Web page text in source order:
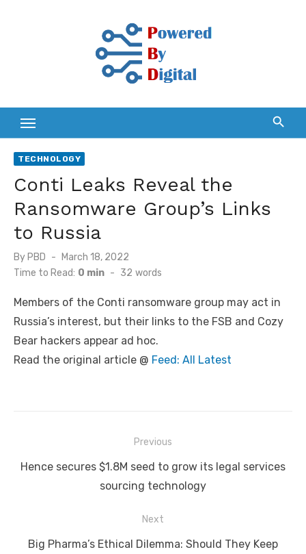
TECHNOLOGY
Conti Leaks Reveal the
Ransomware Group’s Links
to Russia
By PBD
Posted
on
March 18, 2022
Time to Read: 0 min - 32 words
Members of the Conti ransomware group may act in
Russia’s interest, but their links to the FSB and Cozy
Bear hackers appear ad hoc.
Read the original article @ Feed: All Latest
navigation
Previous
Previous
Hence secures $1.8M seed to grow its legal services
sourcing technology
Next
Next
Big Pharma’s Ethical Dilemma: Should They Keep